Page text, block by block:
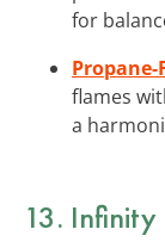
for
Propane-
flames
a
13.